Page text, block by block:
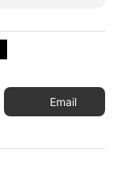
Email